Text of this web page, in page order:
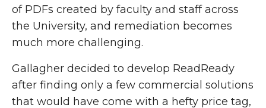
of PDFs created by faculty and staff across
the University, and remediation becomes
much more challenging.
Gallagher decided to develop ReadReady
after finding only a few commercial solutions
that would have come with a hefty price tag,